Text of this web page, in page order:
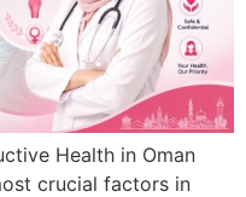
Health in Oman
crucial factors in